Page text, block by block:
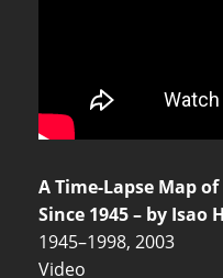
A Time-Lapse Map
Since 1945 – by Isao
1945–1998, 2003
Video